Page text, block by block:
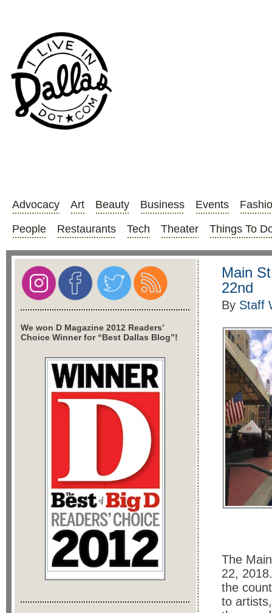
Advocacy Art Beauty Business Events
People
Restaurants Tech Theater Things To
Main
22nd
By Staff
The
22,
the
to
We won D Magazine 2012 Readers’
Choice Winner for “Best Dallas Blog”!